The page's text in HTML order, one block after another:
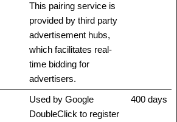
This pairing service is
provided by third party
advertisement hubs,
which facilitates real-
time bidding for
advertisers.
Used by Google
DoubleClick to register
400 days